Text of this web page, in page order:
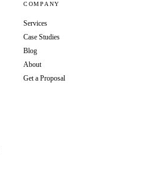
COMPANY
Services
Case Studies
Blog
About
Get a Proposal